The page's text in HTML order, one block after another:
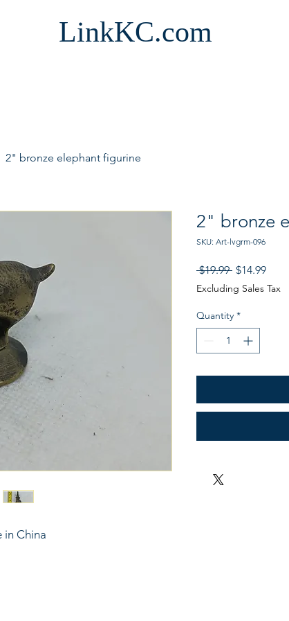
LinkKC.com
2" bronze elephant figurine
in China
2" bronze
SKU: Art-lvgrm-096
$19.99 Regular
Price
$14.99Sale
Price
Excluding Sales Tax
Quantity *